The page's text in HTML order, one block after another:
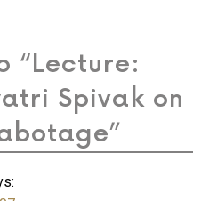
“Lecture:
Spivak on